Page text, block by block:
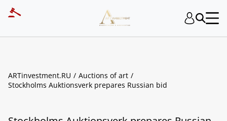
ARTinvestment.RU
Auctions of art
Stockholms Auktionsverk prepares Russian bid